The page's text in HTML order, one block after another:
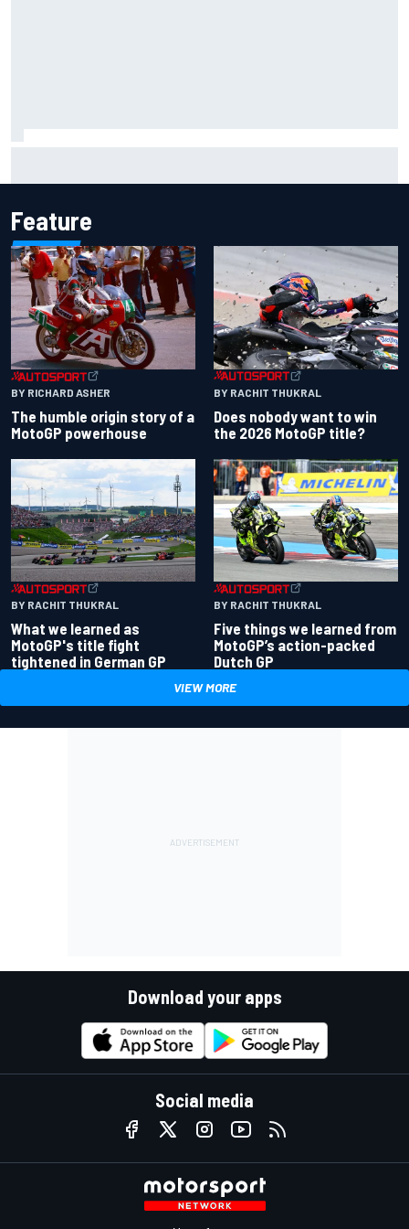
Feature
BY RICHARD ASHER
The humble origin story of a
MotoGP powerhouse
BY RACHIT THUKRAL
Does nobody want to win
the 2026 MotoGP title?
BY RACHIT THUKRAL
What we learned as
MotoGP's title fight
tightened in German GP
BY RACHIT THUKRAL
Five things we learned from
MotoGP’s action-packed
Dutch GP
VIEW MORE
Download your apps
Social media